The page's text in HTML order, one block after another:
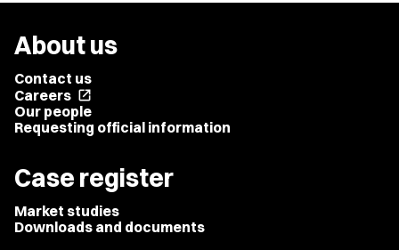
About us
Contact us
Careers open_in_new
Our people
Requesting official information
Case register
Market studies
Downloads and documents